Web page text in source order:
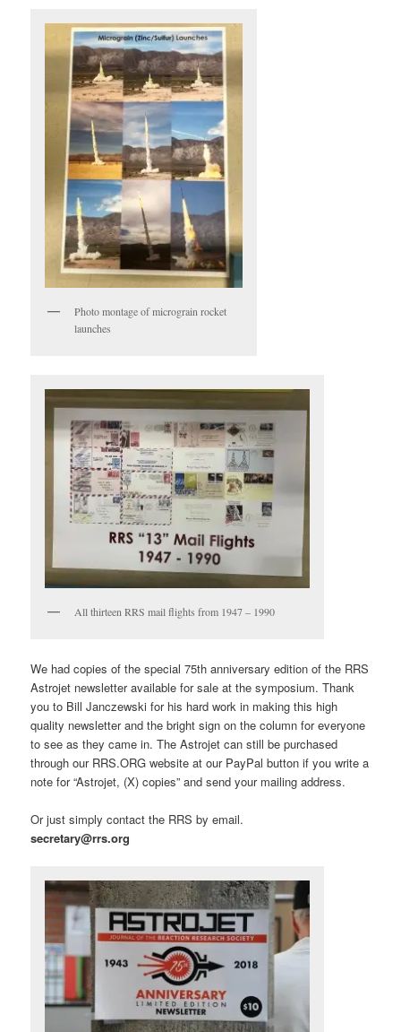
Photo montage of micrograin rocket
launches
All thirteen RRS mail flights from 1947 – 1990
We had copies of the special 75th anniversary edition of the RRS
Astrojet newsletter available for sale at the symposium. Thank
you to Bill Janczewski for his hard work in making this high
quality newsletter and the bright sign on the column for everyone
to see as they came in. The Astrojet can still be purchased
through our RRS.ORG website at our PayPal button if you write a
note for “Astrojet, (X) copies” and send your mailing address.
Or just simply contact the RRS by email.
secretary@rrs.org